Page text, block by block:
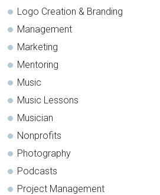
Logo Creation & Branding
Management
Marketing
Mentoring
Music
Music Lessons
Musician
Nonprofits
Photography
Podcasts
Project Management